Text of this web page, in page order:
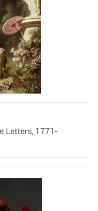
Letters, 1771-